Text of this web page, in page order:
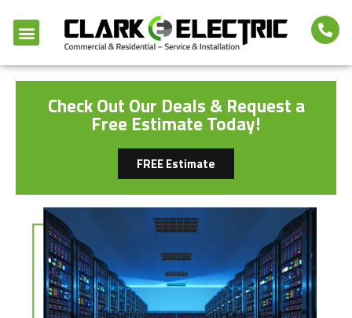
Check Out Our Deals & Request a
Free Estimate Today!
FREE Estimate